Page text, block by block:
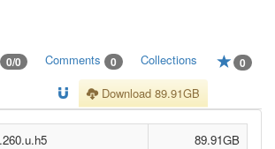
0/0 Comments 0 Collections 0
Download 89.91GB
89.91GB